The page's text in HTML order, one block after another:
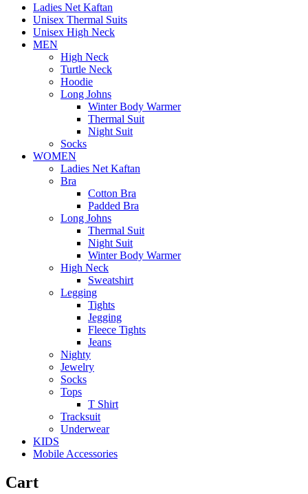
Ladies Net Kaftan
Unisex Thermal Suits
Unisex High Neck
MEN
High Neck
Turtle Neck
Hoodie
Long Johns
Winter Body Warmer
Thermal Suit
Night Suit
Socks
WOMEN
Ladies Net Kaftan
Bra
Cotton Bra
Padded Bra
Long Johns
Thermal Suit
Night Suit
Winter Body Warmer
High Neck
Sweatshirt
Legging
Tights
Jegging
Fleece Tights
Jeans
Nighty
Jewelry
Socks
Tops
T Shirt
Tracksuit
Underwear
KIDS
Mobile Accessories
Cart